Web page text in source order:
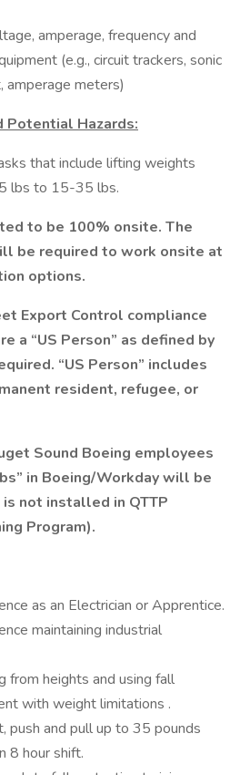
amperage, frequency and
(e.g., circuit trackers, sonic
amperage meters)
Potential Hazards:
that include lifting weights
lbs to 15-35 lbs.
to be 100% onsite. The
be required to work onsite at
options.
Export Control compliance
a “US Person” as defined by
“US Person” includes
resident, refugee, or
Sound Boeing employees
in Boeing/Workday will be
not installed in QTTP
Program).
as an Electrician or Apprentice.
maintaining industrial
from heights and using fall
with weight limitations .
push and pull up to 35 pounds
8 hour shift.